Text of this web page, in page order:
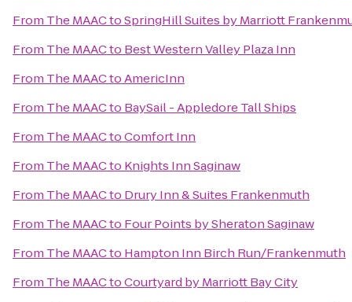
From The MAACtoSpringHill Suites by Marriott
From The MAACto Best Western Valley Plaza Inn
From The MAACtoAmericInn
From The MAACto BaySail - Appledore Tall Ships
From The MAACtoComfort Inn
From The MAACto Knights Inn Saginaw
From The MAACto Drury Inn & Suites Frankenmuth
From The MAACto Four Points by Sheraton Saginaw
From The MAACto Hampton Inn Birch Run/Frankenmuth
From The MAACtoCourtyard by Marriott Bay City